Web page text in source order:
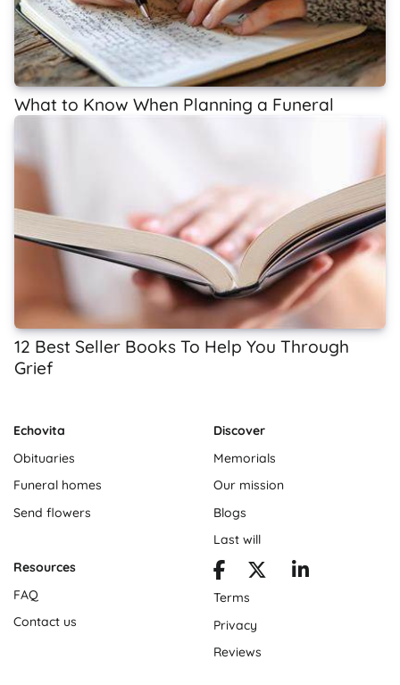
What to Know When Planning a Funeral
12 Best Seller Books To Help You Through
Grief
Echovita
Obituaries
Funeral homes
Send flowers
Discover
Memorials
Our mission
Blogs
Last will
Resources
FAQ
Contact us
Terms
Privacy
Reviews